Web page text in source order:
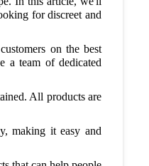
deals on
money. For
in a bundle.
to Buy UK offers
save money on
code
for valid discount
for discreet and
on the best
a team of dedicated
All products are
making it easy and